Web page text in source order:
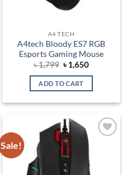
A4 TECH
A4tech Bloody ES7 RGB
Esports Gaming Mouse
৳1,799 Original
price
was:
৳ 1,799.
৳1,650Current
is:
ADD TO CART
Sale!